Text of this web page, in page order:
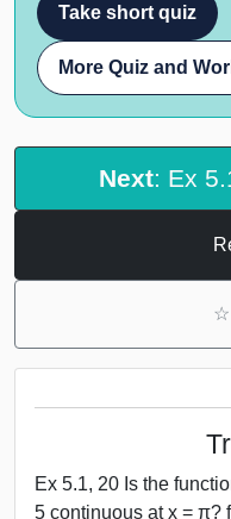
Take short quiz
More Quiz and
Next: Ex
☆
Ex 5.1, 20 Is the
5 continuous at x = π?